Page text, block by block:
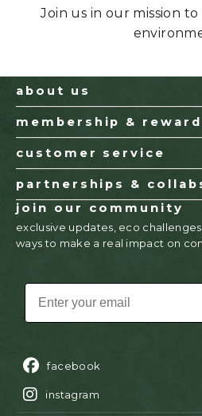
Join us in our mission
about us
membership &
customer service
partnerships &
join our community
exclusive updates, eco
ways to make a real impact on
EMAIL
facebook
instagram